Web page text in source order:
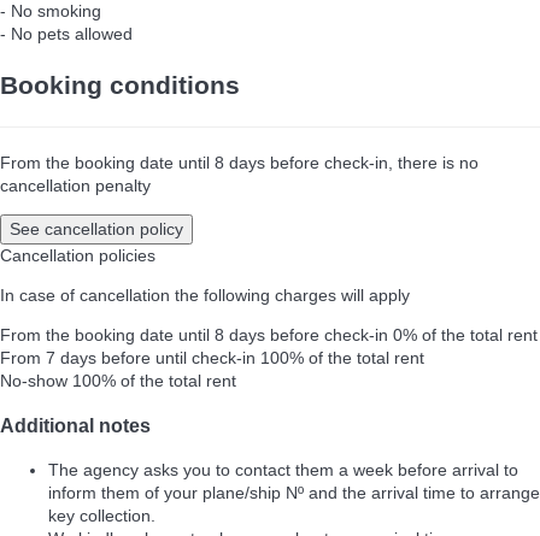
- No smoking
- No pets allowed
Booking conditions
From the booking date until 8 days before check-in, there is no
cancellation penalty
See cancellation policy
Cancellation policies
In case of cancellation the following charges will apply
From the booking date until 8 days before check-in 0% of the total rent
From 7 days before until check-in 100% of the total rent
No-show 100% of the total rent
Additional notes
The agency asks you to contact them a week before arrival to
inform them of your plane/ship Nº and the arrival time to arrange
key collection.